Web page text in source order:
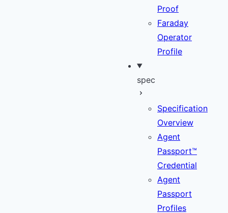
Proof
Faraday
Operator
Profile
spec
Specification
Overview
Agent
Passport™
Credential
Agent
Passport
Profiles